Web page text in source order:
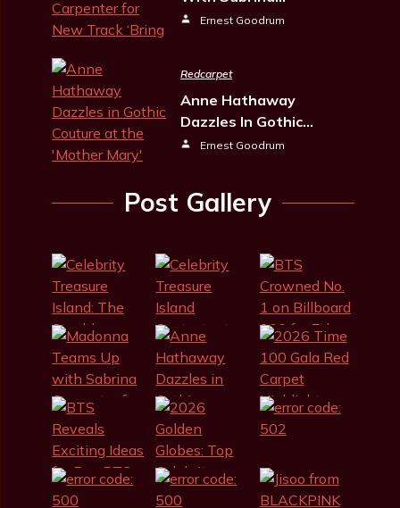
Ernest Goodrum
Redcarpet
Anne Hathaway
Dazzles In Gothic…
Ernest Goodrum
Post Gallery